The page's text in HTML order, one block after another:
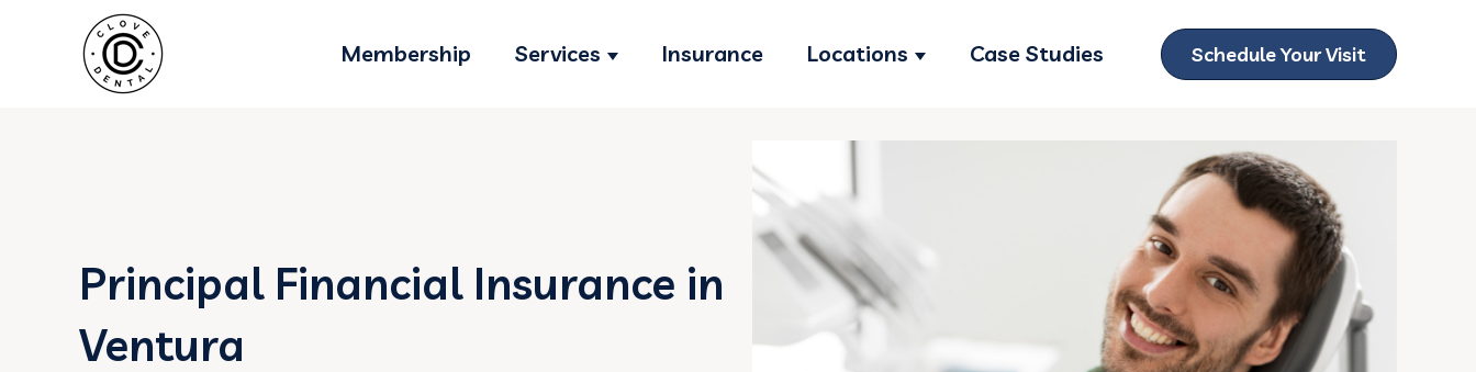
Membership Services
Show submenu for Services
Insurance Locations
Show submenu for Locations
Case Studies Schedule Your Visit
Principal Financial Insurance in
Ventura